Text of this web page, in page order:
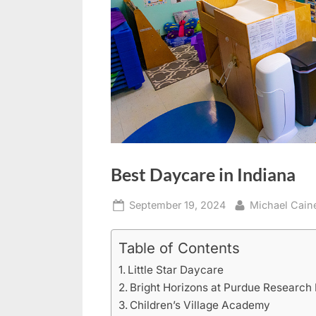
Best Daycare in Indiana
Posted
September 19, 2024 By
Michael
Table of Contents
Little Star Daycare
Bright Horizons at Purdue Research
Children’s Village Academy